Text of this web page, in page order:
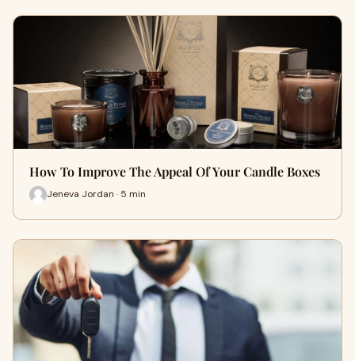
How To Improve The Appeal Of Your Candle Boxes
Jeneva Jordan · 5 min